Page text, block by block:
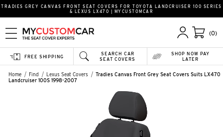
TRADIES GREY CANVAS FRONT SEAT COVERS FOR TOYOTA LANDCRUISER 100 SERIES
& LEXUS LX470 | MYCUSTOMCAR
(0)
SEARCH CAR
SEAT COVERS
FREE SHIPPING
SHOP NOW PAY
LATER
Home Find Lexus Seat Covers
Tradies Canvas Front Grey Seat Covers Suits LX470
Landcruiser 100S 1998-2007